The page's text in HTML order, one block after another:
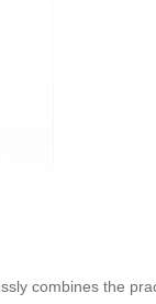
combines the